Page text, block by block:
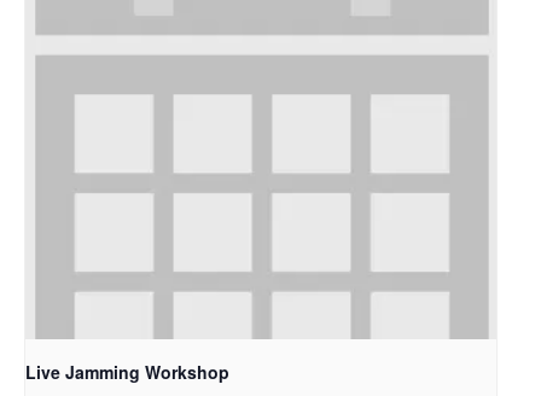
Live Jamming Workshop